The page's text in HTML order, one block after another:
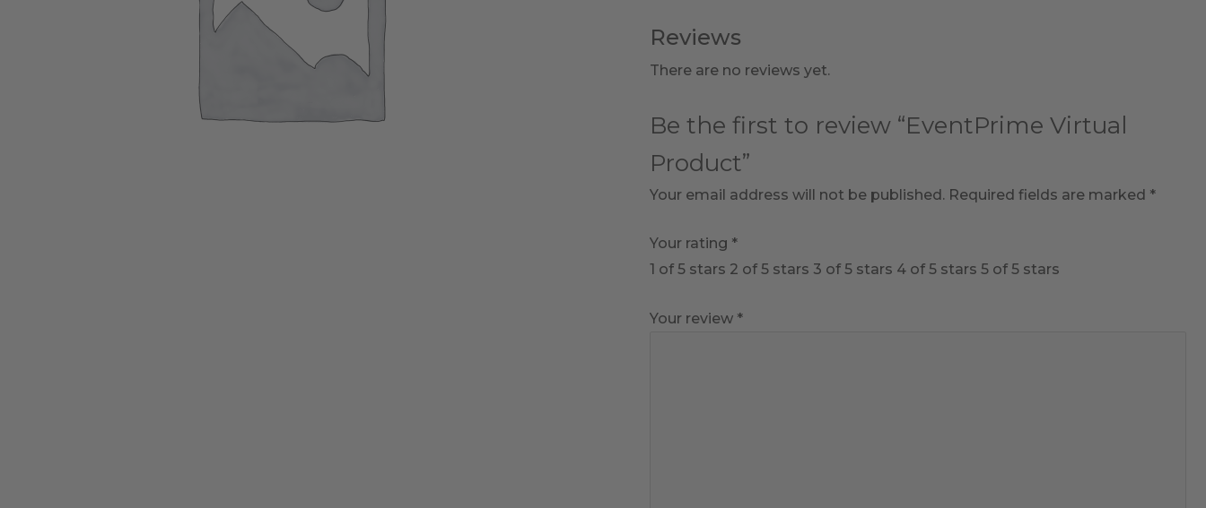
Reviews
There are no reviews yet.
Be the first to review “EventPrime Virtual
Product”
Your email address will not be published. Required fields are marked *
Your rating *
1 of 5 stars 2 of 5 stars 3 of 5 stars 4 of 5 stars 5 of 5 stars
Your review *